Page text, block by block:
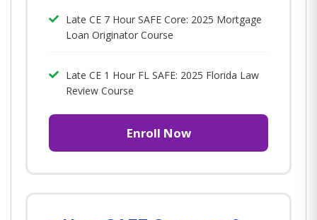
Late CE 7 Hour SAFE Core: 2025 Mortgage
Loan Originator Course
Late CE 1 Hour FL SAFE: 2025 Florida Law
Review Course
Enroll Now